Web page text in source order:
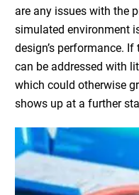
are any issues with the
simulated environment
design’s performance.
can be addressed with
which could otherwise
shows up at a further